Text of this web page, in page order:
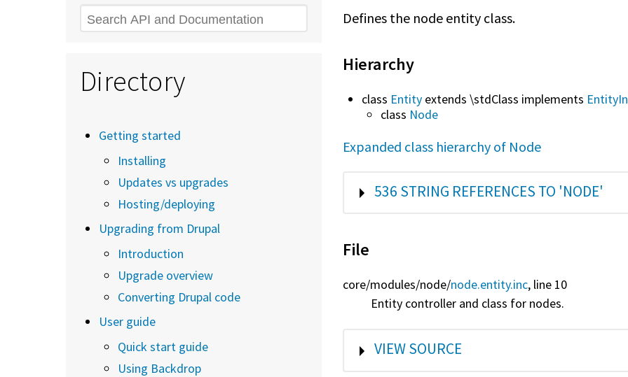
Defines the node entity class.
Hierarchy
class Entity extends \stdClass implements
class Node
Expanded class hierarchy of Node
SHOW
536 STRING REFERENCES TO 'NODE'
File
core/modules/node/node.entity.inc, line 10
Entity controller and class for nodes.
SHOW
VIEW SOURCE
Search
Directory
Getting started
Installing
Updates vs upgrades
Hosting/deploying
Upgrading from Drupal
Introduction
Upgrade overview
Converting Drupal code
User guide
Quick start guide
Using Backdrop